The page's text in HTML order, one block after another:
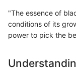
"The essence of
conditions of its
power to pick the